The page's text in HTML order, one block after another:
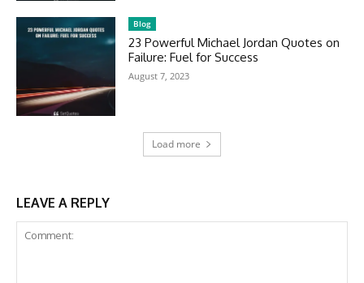
Blog
23 Powerful Michael Jordan Quotes on
Failure: Fuel for Success
August 7, 2023
Load more
LEAVE A REPLY